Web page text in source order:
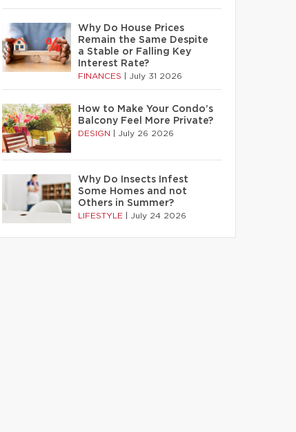
Why Do House Prices
Remain the Same Despite
a Stable or Falling Key
Interest Rate?
FINANCES July 31 2026
How to Make Your Condo’s
Balcony Feel More Private?
DESIGN July 26 2026
Why Do Insects Infest
Some Homes and not
Others in Summer?
LIFESTYLE July 24 2026